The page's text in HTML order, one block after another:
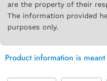
are the property of their
The information provided
purposes only.
Product information is